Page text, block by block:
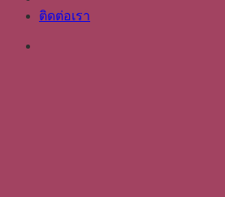
ติดต่อเรา